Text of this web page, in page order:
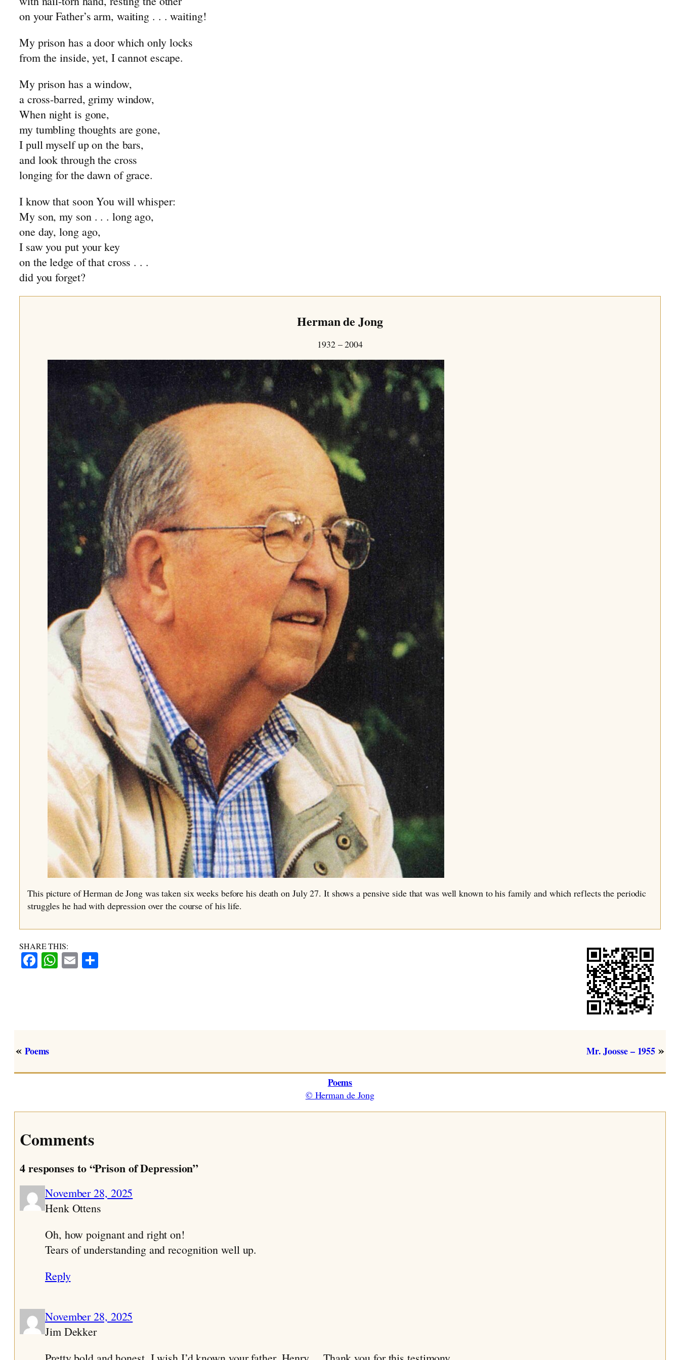
~ Cain
~ Crusaders for Christ
~ The Sons of God
on your Father’s arm, waiting . . . waiting!
My prison has a door which only locks
from the inside, yet, I cannot escape.
My prison has a window,
a cross-barred, grimy window,
When night is gone,
my tumbling thoughts are gone,
I pull myself up on the bars,
and look through the cross
longing for the dawn of grace.
I know that soon You will whisper:
My son, my son . . . long ago,
one day, long ago,
I saw you put your key
on the ledge of that cross . . .
did you forget?
Herman de Jong
1932 – 2004
This picture of Herman de Jong was taken six weeks before his death on July 27. It shows a pensive side that was well known to his family and which reflects the periodic
struggles he had with depression over the course of his life.
SHARE THIS:
Facebook
WhatsApp
Email
« Poems Mr. Joosse – 1955 »
Poems
© Herman de Jong
Comments
4 responses to “Prison of Depression”
November 28, 2025
Henk Ottens
Oh, how poignant and right on!
Tears of understanding and recognition well up.
Reply
November 28, 2025
Jim Dekker